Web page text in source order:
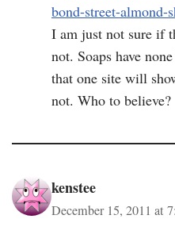
bond-street-almond-
I am just not sure if
not. Soaps have
that one site will
not. Who to believe?
kenstee
December 15, 2011 at